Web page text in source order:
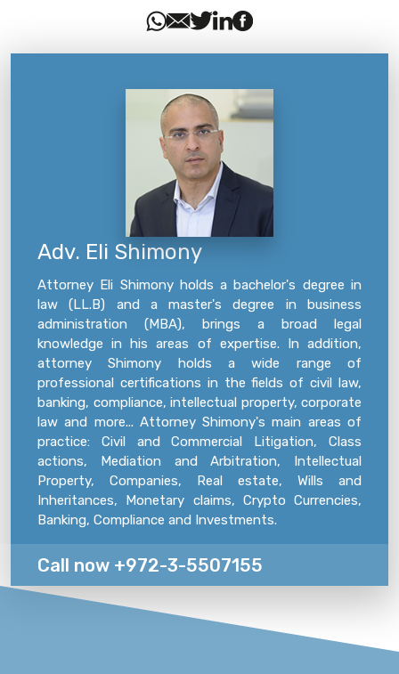
Adv. Eli Shimony
Attorney Eli Shimony holds a bachelor's degree in
law (LL.B) and a master's degree in business
administration (MBA), brings a broad legal
knowledge in his areas of expertise. In addition,
attorney Shimony holds a wide range of
professional certifications in the fields of civil law,
banking, compliance, intellectual property, corporate
law and more... Attorney Shimony's main areas of
practice: Civil and Commercial Litigation, Class
actions, Mediation and Arbitration, Intellectual
Property, Companies, Real estate, Wills and
Inheritances, Monetary claims, Crypto Currencies,
Banking, Compliance and Investments.
Call now +972-3-5507155